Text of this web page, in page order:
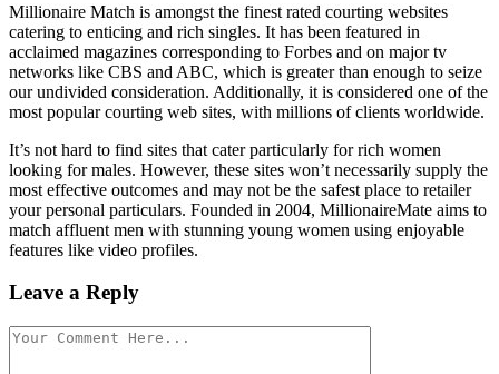
Millionaire Match is amongst the finest rated courting websites
catering to enticing and rich singles. It has been featured in
acclaimed magazines corresponding to Forbes and on major tv
networks like CBS and ABC, which is greater than enough to seize
our undivided consideration. Additionally, it is considered one of the
most popular courting web sites, with millions of clients worldwide.
It’s not hard to find sites that cater particularly for rich women
looking for males. However, these sites won’t necessarily supply the
most effective outcomes and may not be the safest place to retailer
your personal particulars. Founded in 2004, MillionaireMate aims to
match affluent men with stunning young women using enjoyable
features like video profiles.
Leave a Reply
Comment